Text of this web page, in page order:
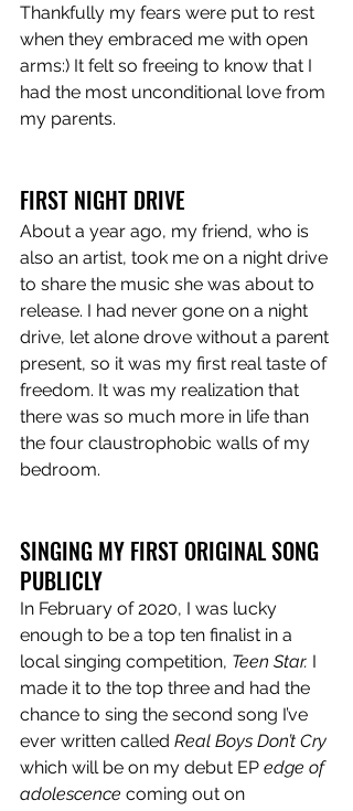
Thankfully my fears were put to rest
when they embraced me with open
arms:) It felt so freeing to know that I
had the most unconditional love from
my parents.
FIRST NIGHT DRIVE
About a year ago, my friend, who is
also an artist, took me on a night drive
to share the music she was about to
release. I had never gone on a night
drive, let alone drove without a parent
present, so it was my first real taste of
freedom. It was my realization that
there was so much more in life than
the four claustrophobic walls of my
bedroom.
SINGING MY FIRST ORIGINAL SONG
PUBLICLY
In February of 2020, I was lucky
enough to be a top ten finalist in a
local singing competition, Teen Star. I
made it to the top three and had the
chance to sing the second song I’ve
ever written called Real Boys Don’t Cry
which will be on my debut EP edge of
adolescence coming out on